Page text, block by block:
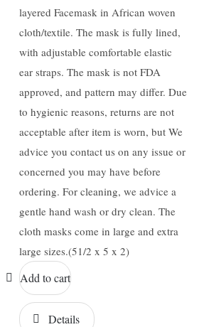
layered Facemask in African woven
cloth/textile. The mask is fully lined,
with adjustable comfortable elastic
ear straps. The mask is not FDA
approved, and pattern may differ. Due
to hygienic reasons, returns are not
acceptable after item is worn, but We
advice you contact us on any issue or
concerned you may have before
ordering. For cleaning, we advice a
gentle hand wash or dry clean. The
cloth masks come in large and extra
large sizes.(51/2 x 5 x 2)
Add to cart
Details